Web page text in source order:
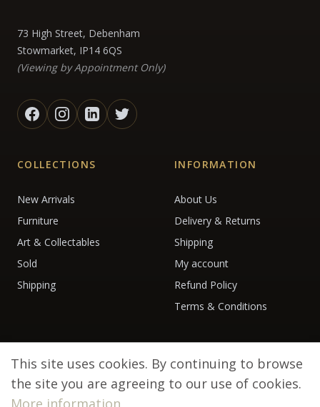
73 High Street, Debenham
Stowmarket, IP14 6QS
(Viewing by Appointment Only)
COLLECTIONS
New Arrivals
Furniture
Art & Collectables
Sold
Shipping
INFORMATION
About Us
Delivery & Returns
Shipping
My account
Refund Policy
Terms & Conditions
This site uses cookies. By continuing to browse
the site you are agreeing to our use of cookies.
More information